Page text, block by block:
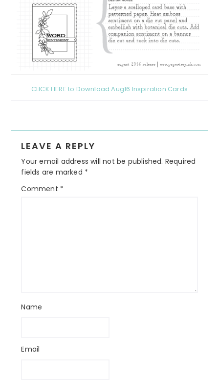
CLICK HERE to Download Aug16 Inspiration Cards
Interactions
LEAVE A REPLY
Your email address will not be published. Required
fields are marked *
Comment *
Name
Email